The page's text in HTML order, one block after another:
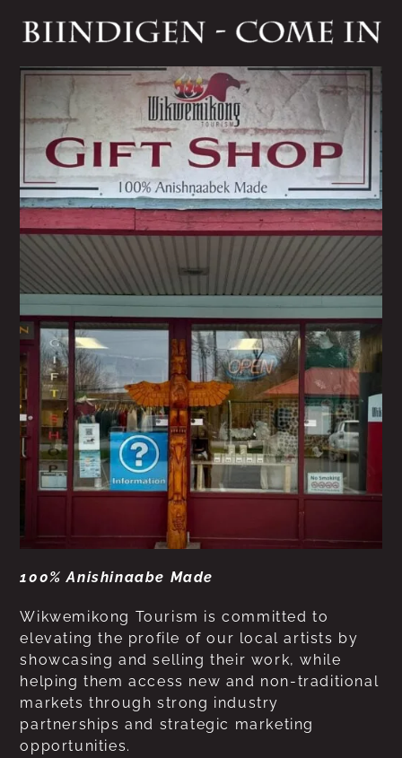
100% Anishinaabe Made
Wikwemikong Tourism is committed to
elevating the profile of our local artists by
showcasing and selling their work, while
helping them access new and non-traditional
markets through strong industry
partnerships and strategic marketing
opportunities.